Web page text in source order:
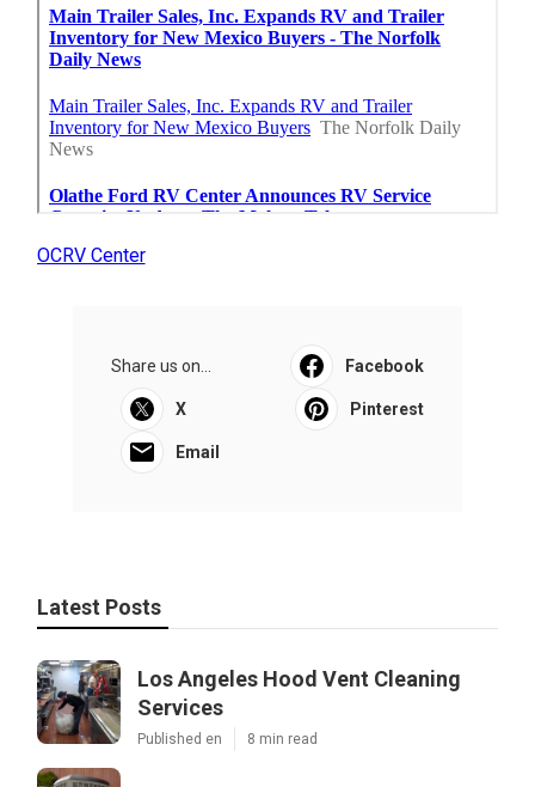
OCRV Center
Share us on... Facebook
X Pinterest
Email
Latest Posts
Los Angeles Hood Vent Cleaning
Services
Published en 8 min read